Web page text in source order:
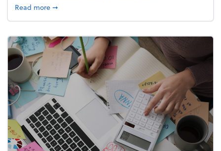
Read moreabout Your year-end tax checklist: Keep more of
➞